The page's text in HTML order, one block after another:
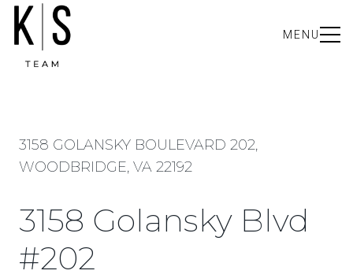
MENU
3158 GOLANSKY BOULEVARD 202,
WOODBRIDGE, VA 22192
3158 Golansky Blvd
#202